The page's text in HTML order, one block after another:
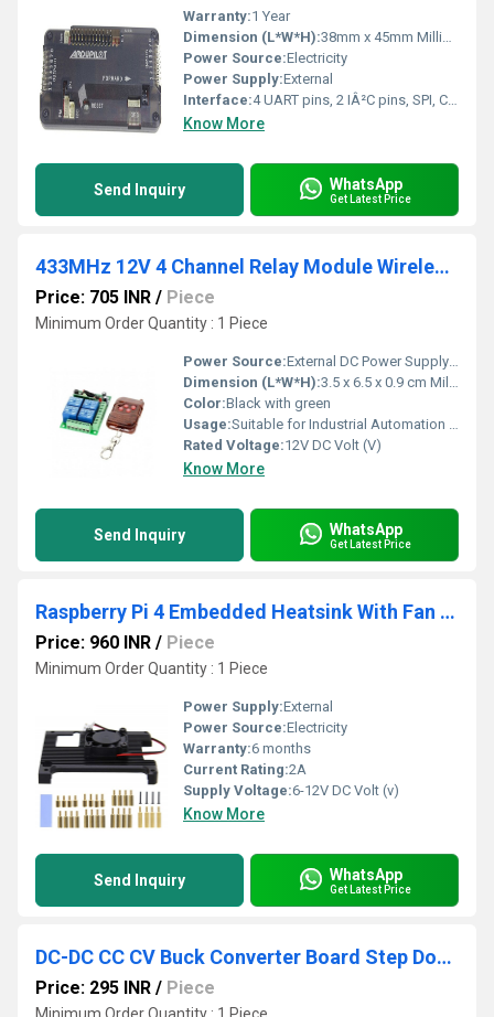
Warranty:1 Year
Dimension (L*W*H):38mm x 45mm Millimeter (mm)
Power Source:Electricity
Power Supply:External
Interface:4 UART pins, 2 IÂ²C pins, SPI, CRS, SD, USB
Know More
Send Inquiry WhatsApp
Get Latest Price
433MHz 12V 4 Channel Relay Module Wireless With RF Remote Control Switch
Price: 705 INR / Piece
Minimum Order Quantity : 1 Piece
Power Source:External DC Power Supply (not included)
Dimension (L*W*H):3.5 x 6.5 x 0.9 cm Millimeter (mm)
Color:Black with green
Usage:Suitable for Industrial Automation and Control Systems
Rated Voltage:12V DC Volt (V)
Know More
Send Inquiry WhatsApp
Get Latest Price
Raspberry Pi 4 Embedded Heatsink With Fan P165-A Raspberry Pi 4B Armor Aluminum Radiator With 5V Cooling Fan
Price: 960 INR / Piece
Minimum Order Quantity : 1 Piece
Power Supply:External
Power Source:Electricity
Warranty:6 months
Current Rating:2A
Supply Voltage:6-12V DC Volt (v)
Know More
Send Inquiry WhatsApp
Get Latest Price
DC-DC CC CV Buck Converter Board Step Down Power Supply Module 7-32V To 0.8-28V 12A
Price: 295 INR / Piece